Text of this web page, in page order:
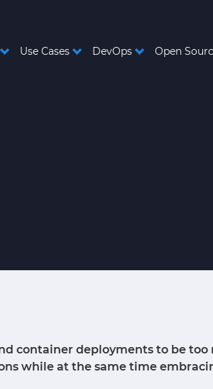
Use Cases DevOps Open
container deployments to be
while at the same time